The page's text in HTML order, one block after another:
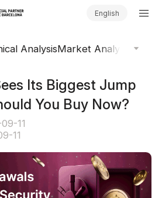
English
AnalysisMarket Analysis
Its Biggest Jump
You Buy Now?
11
11